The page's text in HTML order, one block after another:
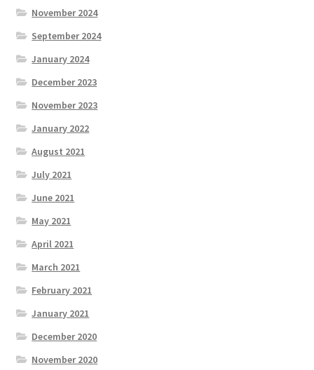
November 2024
September 2024
January 2024
December 2023
November 2023
January 2022
August 2021
July 2021
June 2021
May 2021
April 2021
March 2021
February 2021
January 2021
December 2020
November 2020